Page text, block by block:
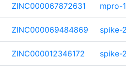
ZINC000067872631 mpro-1
ZINC000069484869 spike-
ZINC000012346172 spike-